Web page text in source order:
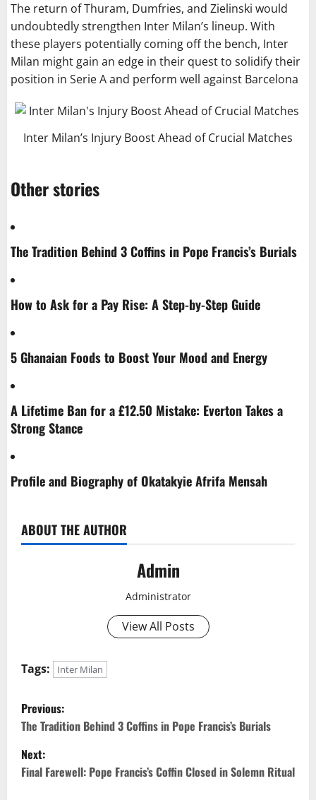
The return of Thuram, Dumfries, and Zielinski would
undoubtedly strengthen Inter Milan’s lineup. With
these players potentially coming off the bench, Inter
Milan might gain an edge in their quest to solidify their
position in Serie A and perform well against Barcelona
Inter Milan’s Injury Boost Ahead of Crucial Matches
Other stories
The Tradition Behind 3 Coffins in Pope Francis’s Burials
How to Ask for a Pay Rise: A Step-by-Step Guide
5 Ghanaian Foods to Boost Your Mood and Energy
A Lifetime Ban for a £12.50 Mistake: Everton Takes a
Strong Stance
Profile and Biography of Okatakyie Afrifa Mensah
ABOUT THE AUTHOR
Admin
Administrator
View All Posts
Tags: Inter Milan
P
o
s
Previous:
The Tradition Behind 3 Coffins in Pope Francis’s Burials
Next:
Final Farewell: Pope Francis’s Coffin Closed in Solemn Ritual